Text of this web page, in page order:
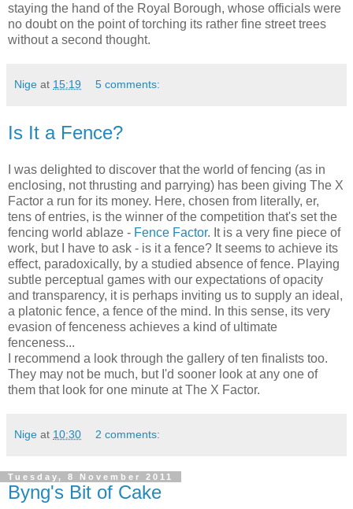
staying the hand of the Royal Borough, whose officials were
no doubt on the point of torching its rather fine street trees
without a second thought.
Nige at 15:19 5 comments:
Is It a Fence?
I was delighted to discover that the world of fencing (as in
enclosing, not thrusting and parrying) has been giving The X
Factor a run for its money. Here, chosen from literally, er,
tens of entries, is the winner of the competition that's set the
fencing world ablaze - Fence Factor. It is a very fine piece of
work, but I have to ask - is it a fence? It seems to achieve its
effect, paradoxically, by a studied absence of fence. Playing
subtle perceptual games with our expectations of opacity
and transparency, it is perhaps inviting us to supply an ideal,
a platonic fence, a fence of the mind. In this sense, its very
evasion of fenceness achieves a kind of ultimate
fenceness...
I recommend a look through the gallery of ten finalists too.
They may not be much, but I'd sooner look at any one of
them that look for one minute at The X Factor.
Nige at 10:30 2 comments:
Tuesday, 8 November 2011
Byng's Bit of Cake